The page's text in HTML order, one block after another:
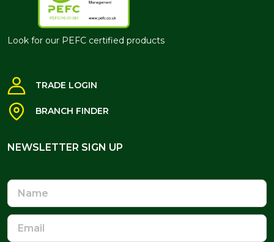
Look for our PEFC certified products
TRADE LOGIN
BRANCH FINDER
NEWSLETTER SIGN UP
Name
Email
Address